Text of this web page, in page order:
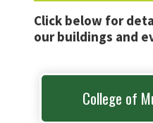
Click below for
our buildings and
College of